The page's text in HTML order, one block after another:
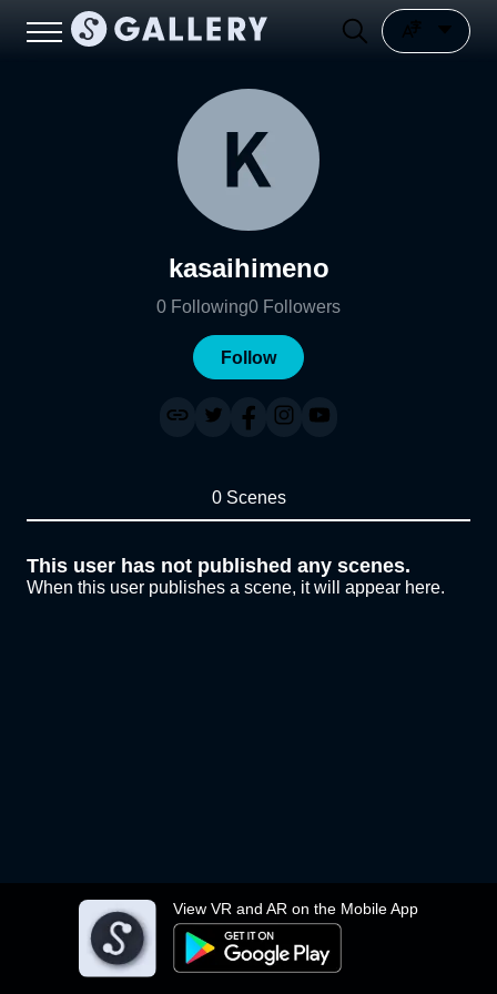
View VR and AR on the Mobile App
kasaihimeno
0 Following0 Followers
Follow
0 Scenes
This user has not published any scenes.
When this user publishes a scene, it will appear here.